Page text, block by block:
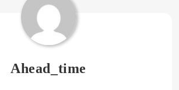
Ahead_time